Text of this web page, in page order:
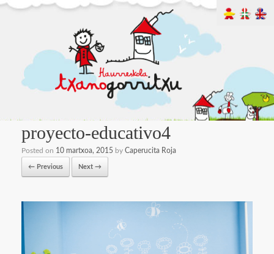
proyecto-educativo4
Posted on 10 martxoa, 2015 by Caperucita Roja
← Previous Next →